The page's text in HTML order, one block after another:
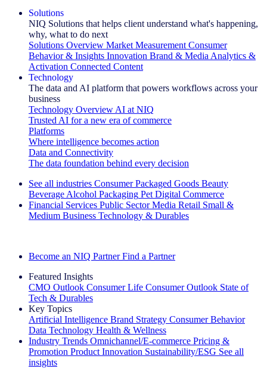
Solutions
NIQ Solutions that helps client understand what's happening,
why, what to do next
Solutions Overview Market Measurement Consumer
Behavior & Insights Innovation Brand & Media Analytics &
Activation Connected Content
Technology
The data and AI platform that powers workflows across your
business
Technology Overview AI at NIQ
Trusted AI for a new era of commerce
Platforms
Where intelligence becomes action
Data and Connectivity
The data foundation behind every decision
See all industries Consumer Packaged Goods Beauty
Beverage Alcohol Packaging Pet Digital Commerce
Financial Services Public Sector Media Retail Small &
Medium Business Technology & Durables
Become an NIQ Partner Find a Partner
Featured Insights
CMO Outlook Consumer Life Consumer Outlook State of
Tech & Durables
Key Topics
Artificial Intelligence Brand Strategy Consumer Behavior
Data Technology Health & Wellness
Industry Trends Omnichannel/E-commerce Pricing &
Promotion Product Innovation Sustainability/ESG See all
insights